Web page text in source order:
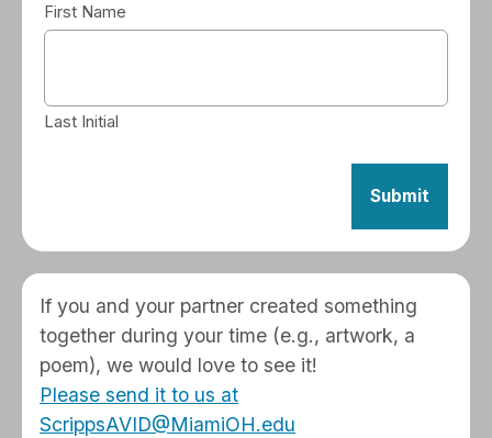
First Name
Last Initial
If you and your partner created something
together during your time (e.g., artwork, a
poem), we would love to see it!
Please send it to us at
ScrippsAVID@MiamiOH.edu